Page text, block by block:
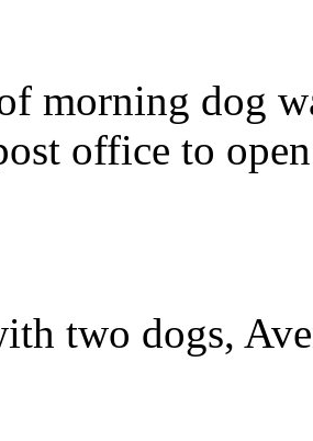
morning dog
office to
two dogs,